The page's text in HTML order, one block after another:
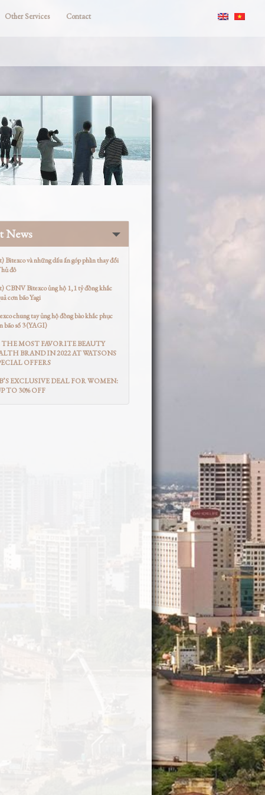
Other Services Contact
News
Bitexco và những dấu ấn góp phần thay đổi
đô
CBNV Bitexco ủng hộ 1,1 tỷ đồng khắc
cơn bão Yagi
chung tay ủng hộ đồng bào khắc phục
bão số 3 (YAGI)
MOST FAVORITE BEAUTY
BRAND IN 2022 AT WATSONS
OFFERS
EXCLUSIVE DEAL FOR WOMEN:
TO 30% OFF